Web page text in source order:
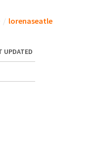
/ lorenaseatle
UPDATED